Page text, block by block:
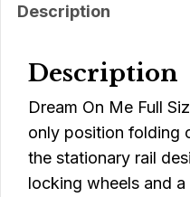
Description
Description
Dream On Me Full
only position folding
the stationary rail
locking wheels and